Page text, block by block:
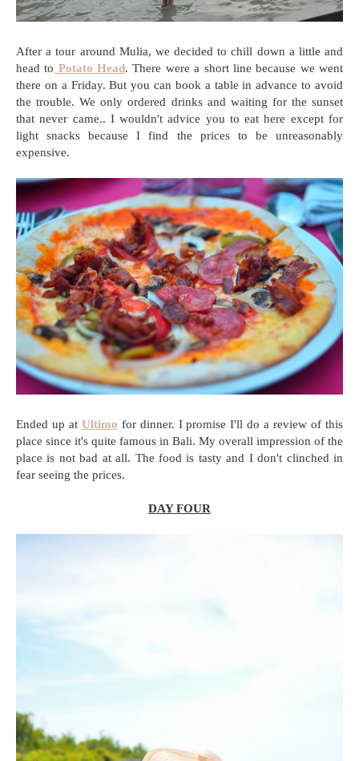
After a tour around Mulia, we decided to chill down a little and
head to Potato Head. There were a short line because we went
there on a Friday. But you can book a table in advance to avoid
the trouble. We only ordered drinks and waiting for the sunset
that never came.. I wouldn't advice you to eat here except for
light snacks because I find the prices to be unreasonably
expensive.
Ended up at Ultimo for dinner. I promise I'll do a review of this
place since it's quite famous in Bali. My overall impression of the
place is not bad at all. The food is tasty and I don't clinched in
fear seeing the prices.
DAY FOUR